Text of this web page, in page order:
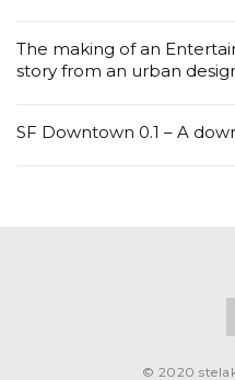
The making of an
story from an urban
SF Downtown 0.1 – A
© 2020